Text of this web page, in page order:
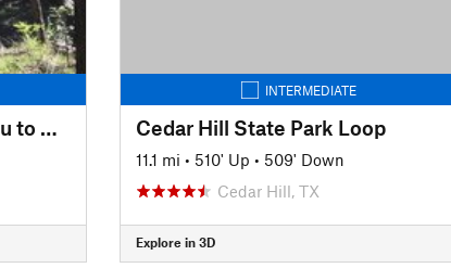
Cross Timbers: Cedar Bayou to Rock Creek
INTERMEDIATE
Cedar Hill State Park Loop
11.1 mi • 510' Up • 509' Down
Cedar Hill, TX
Explore in 3D